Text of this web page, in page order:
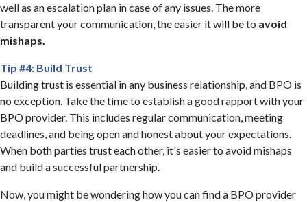
well as an escalation plan in case of any issues. The more
transparent your communication, the easier it will be to avoid
mishaps.
Tip #4: Build Trust
Building trust is essential in any business relationship, and BPO is
no exception. Take the time to establish a good rapport with your
BPO provider. This includes regular communication, meeting
deadlines, and being open and honest about your expectations.
When both parties trust each other, it's easier to avoid mishaps
and build a successful partnership.
Now, you might be wondering how you can find a BPO provider